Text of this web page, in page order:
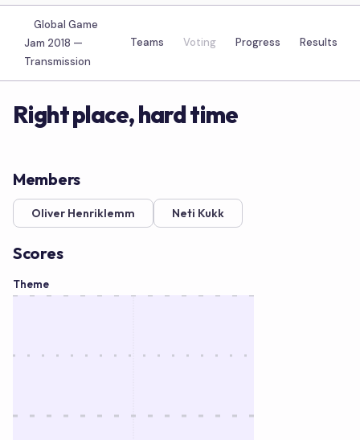
Global Game
Jam 2018 —
Transmission
Teams Voting Progress Results
Right place, hard time
Members
Oliver Henriklemm Neti Kukk
Scores
Theme